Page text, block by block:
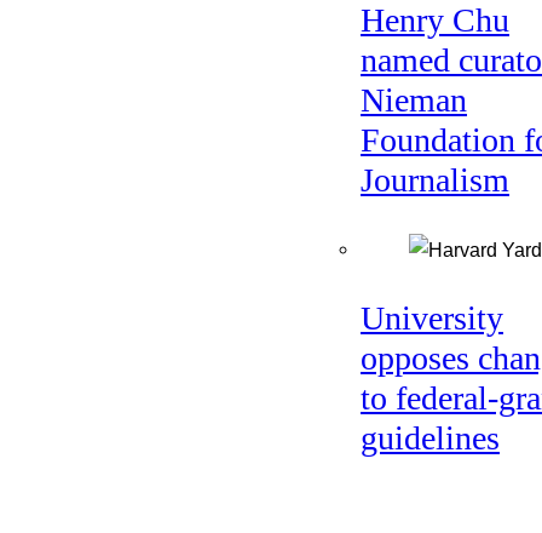
Henry Chu
named
Nieman
Foundation
Journalism
University
opposes
to federal-
guidelines